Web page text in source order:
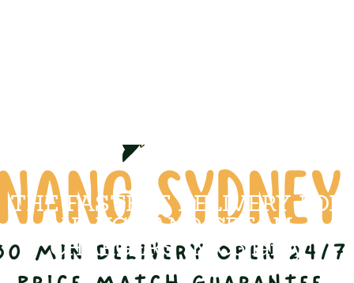
THE FASTEST DELIVERY FOR
NANGS AND CREAM
CHARGERS IN Collaroy